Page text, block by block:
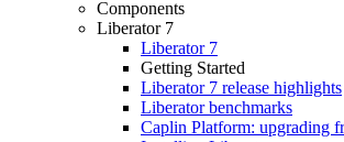
Components
Liberator 7
Liberator 7
Getting Started
Liberator 7 release highlights
Liberator benchmarks
Caplin Platform: upgrading